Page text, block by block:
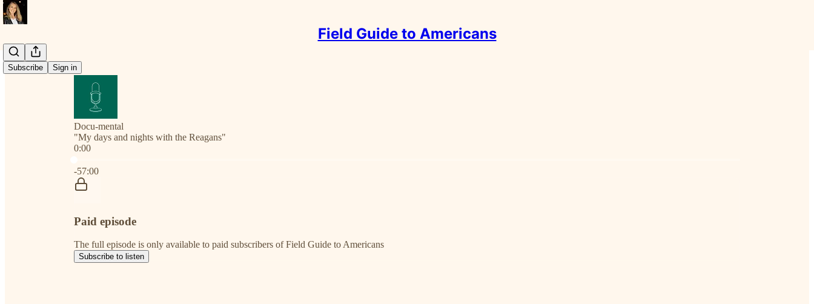
Field Guide to Americans
Subscribe Sign in
Docu-mental
"My days and nights with the Reagans"
0:00
-57:00
Paid episode
The full episode is only available to paid subscribers of Field Guide to Americans
Subscribe to listen